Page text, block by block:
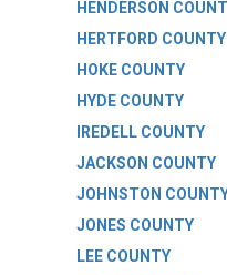
HENDERSON
HERTFORD COUNTY
HOKE COUNTY
HYDE COUNTY
IREDELL COUNTY
JACKSON COUNTY
JOHNSTON
JONES COUNTY
LEE COUNTY